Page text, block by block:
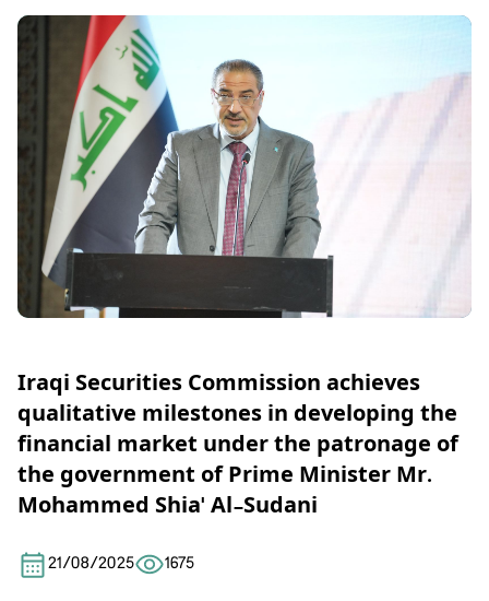
Iraqi Securities Commission achieves
qualitative milestones in developing the
financial market under the patronage of
the government of Prime Minister Mr.
Mohammed Shia' Al-Sudani
21/08/2025 1675